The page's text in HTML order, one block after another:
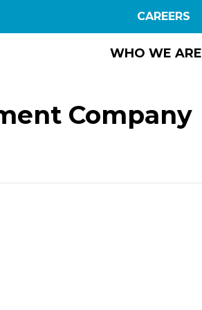
CAREERS
WHO WE ARE
Company